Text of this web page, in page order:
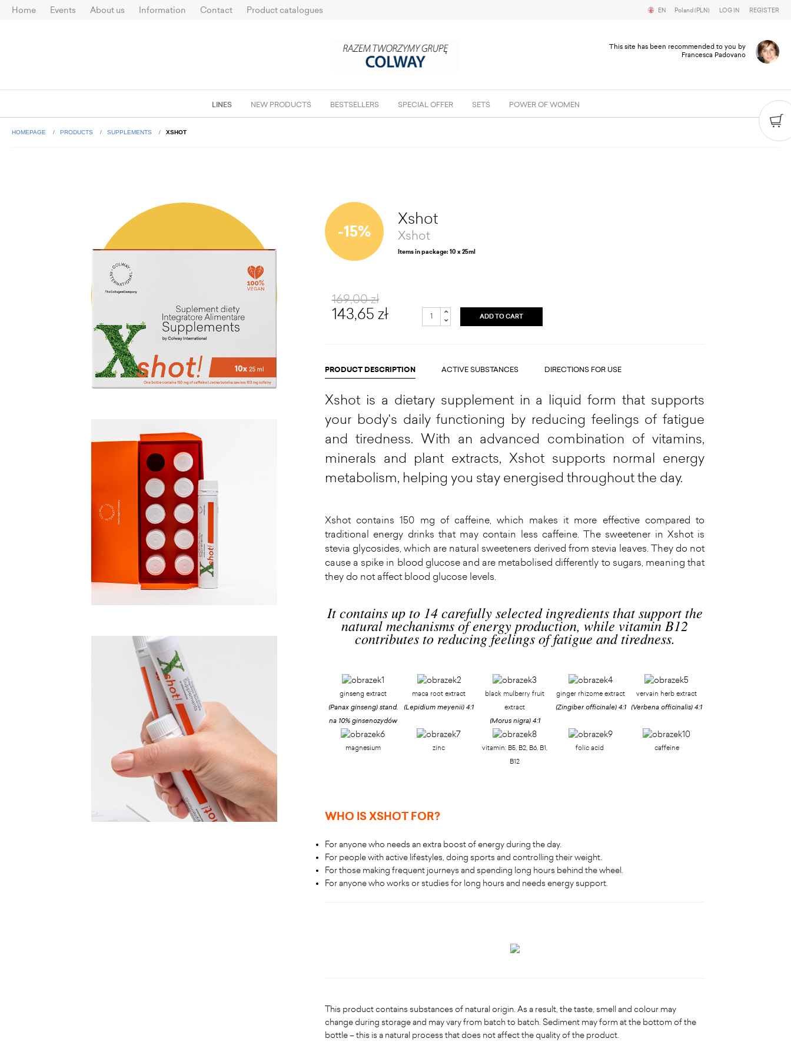
Home Events About us Information Contact Product catalogues EN Poland (PLN) LOG IN REGISTER
This site has been recommended to you by
Francesca Padovano
LINES NEW PRODUCTS BESTSELLERS SPECIAL OFFER SETS POWER OF WOMEN
HOMEPAGE PRODUCTS SUPPLEMENTS XSHOT
-15%
Xshot
Xshot
Items in package: 10 x 25ml
143,65 zł
169,00 zł
ADD TO CART
PRODUCT DESCRIPTION ACTIVE SUBSTANCES DIRECTIONS FOR USE
Xshot is a dietary supplement in a liquid form that supports
your body's daily functioning by reducing feelings of fatigue
and tiredness. With an advanced combination of vitamins,
minerals and plant extracts, Xshot supports normal energy
metabolism, helping you stay energised throughout the day.
Xshot contains 150 mg of caffeine, which makes it more effective compared to
traditional energy drinks that may contain less caffeine. The sweetener in Xshot is
stevia glycosides, which are natural sweeteners derived from stevia leaves. They do not
cause a spike in blood glucose and are metabolised differently to sugars, meaning that
they do not affect blood glucose levels.
It contains up to 14 carefully selected ingredients that support the
natural mechanisms of energy production, while vitamin B12
contributes to reducing feelings of fatigue and tiredness.
ginseng extract
(Panax ginseng)stand.
na 10% ginsenozydów
maca root extract
(Lepidium meyenii) 4:1
black mulberry fruit
extract
(Morus nigra)4:1
ginger rhizome extract
(Zingiber officinale) 4:1
vervain herb extract
(Verbena officinalis) 4:1
magnesium zinc
vitamin: B5, B2, B6, B1,
B12
folic acid caffeine
WHO IS XSHOT FOR?
For anyone who needs an extra boost of energy during the day.
For people with active lifestyles, doing sports and controlling their weight.
For those making frequent journeys and spending long hours behind the wheel.
For anyone who works or studies for long hours and needs energy support.
This product contains substances of natural origin. As a result, the taste, smell and colour may
change during storage and may vary from batch to batch. Sediment may form at the bottom of the
bottle – this is a natural process that does not affect the quality of the product.